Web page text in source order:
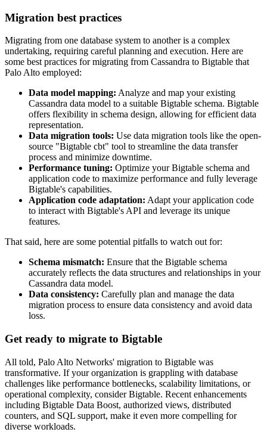
Migration best practices
Migrating from one database system to another is a complex
undertaking, requiring careful planning and execution. Here are
some best practices for migrating from Cassandra to Bigtable that
Palo Alto employed:
Data model mapping: Analyze and map your existing
Cassandra data model to a suitable Bigtable schema. Bigtable
offers flexibility in schema design, allowing for efficient data
representation.
Data migration tools: Use data migration tools like the open-
source "Bigtable cbt" tool to streamline the data transfer
process and minimize downtime.
Performance tuning: Optimize your Bigtable schema and
application code to maximize performance and fully leverage
Bigtable's capabilities.
Application code adaptation: Adapt your application code
to interact with Bigtable's API and leverage its unique
features.
That said, here are some potential pitfalls to watch out for:
Schema mismatch: Ensure that the Bigtable schema
accurately reflects the data structures and relationships in your
Cassandra data model.
Data consistency: Carefully plan and manage the data
migration process to ensure data consistency and avoid data
loss.
Get ready to migrate to Bigtable
All told, Palo Alto Networks' migration to Bigtable was
transformative. If your organization is grappling with database
challenges like performance bottlenecks, scalability limitations, or
operational complexity, consider Bigtable. Recent enhancements
including Bigtable Data Boost, authorized views, distributed
counters, and SQL support, make it even more compelling for
diverse workloads.